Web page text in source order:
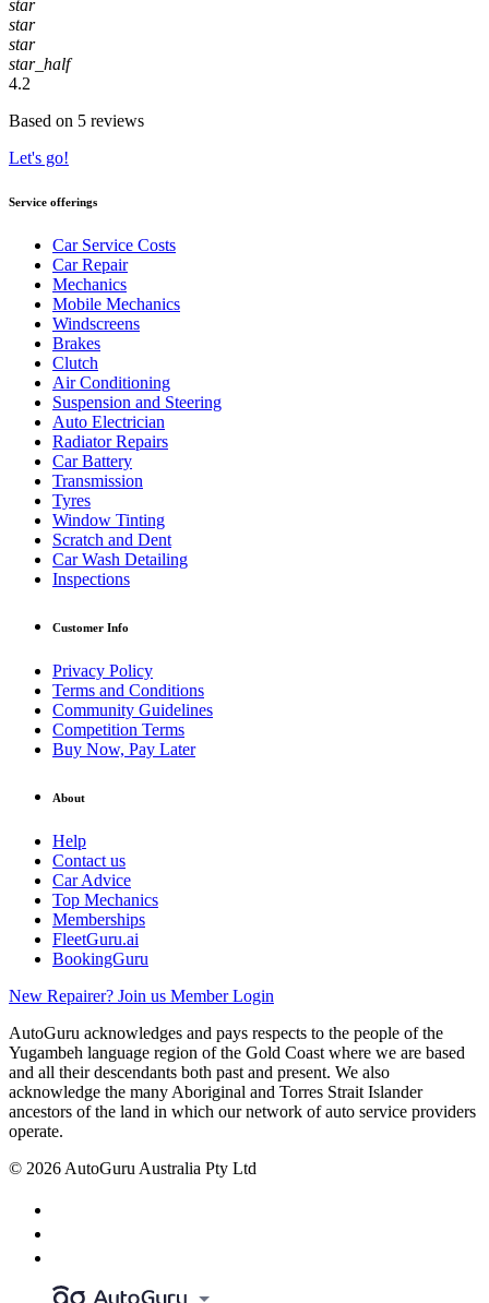
star
star
star
star_half
4.2
Based on 5 reviews
Let's go!
Service offerings
Car Service Costs
Car Repair
Mechanics
Mobile Mechanics
Windscreens
Brakes
Clutch
Air Conditioning
Suspension and Steering
Auto Electrician
Radiator Repairs
Car Battery
Transmission
Tyres
Window Tinting
Scratch and Dent
Car Wash Detailing
Inspections
Customer Info
Privacy Policy
Terms and Conditions
Community Guidelines
Competition Terms
Buy Now, Pay Later
About
Help
Contact us
Car Advice
Top Mechanics
Memberships
FleetGuru.ai
BookingGuru
New Repairer? Join us Member Login
AutoGuru acknowledges and pays respects to the people of the
Yugambeh language region of the Gold Coast where we are based
and all their descendants both past and present. We also
acknowledge the many Aboriginal and Torres Strait Islander
ancestors of the land in which our network of auto service providers
operate.
© 2026 AutoGuru Australia Pty Ltd